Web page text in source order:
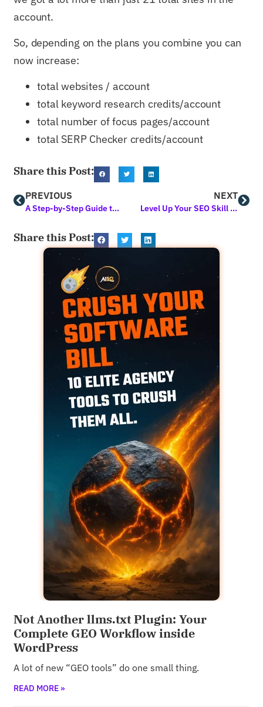
account.
So, depending on the plans you combine you can
now increase:
total websites / account
total keyword research credits/account
total number of focus pages/account
total SERP Checker credits/account
Share this Post:
PREVIOUS
A Step-by-Step Guide to Creating A Social Media Marketing Strategy to Generate Up to 200% More Traffic in 2021 (Organically)
NEXT
Level Up Your SEO Skill Set with 3 NEW Free Classes Available Now
Share this Post:
Not Another llms.txt Plugin: Your
Complete GEO Workflow inside
WordPress
A lot of new “GEO tools” do one small thing.
READ MORE »